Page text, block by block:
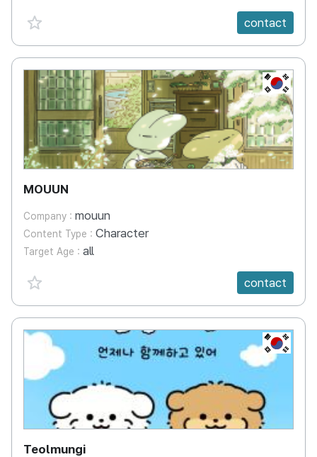
favorite {spanVal}
contact
KR
MOUUN
Company : mouun
Content Type : Character
Target Age : all
favorite {spanVal}
contact
KR
Teolmungi